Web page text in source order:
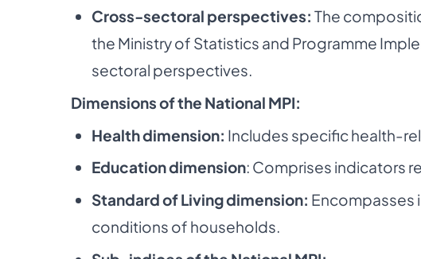
Cross-sectoral perspectives: The
the Ministry of Statistics and Programme
sectoral perspectives.
Dimensions of the National MPI:
Health dimension: Includes specific health-
Education dimension: Comprises indicators
Standard of Living dimension: Encompasses
conditions of households.